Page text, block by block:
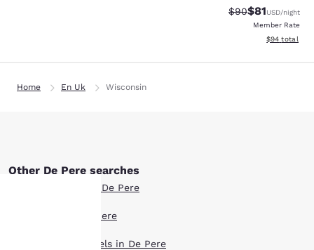
Strikethrough
$90Discounted
$81USD/night
Member Rate
View
$94 total
Home En Uk Wisconsin
Other De Pere searches
Boutique Hotels in De Pere
Hotel Deals in De Pere
Extended Stay Hotels in De Pere